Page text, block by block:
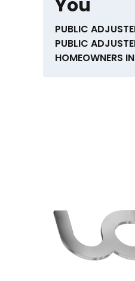
You
PUBLIC
PUBLIC
HOMEOWNERS